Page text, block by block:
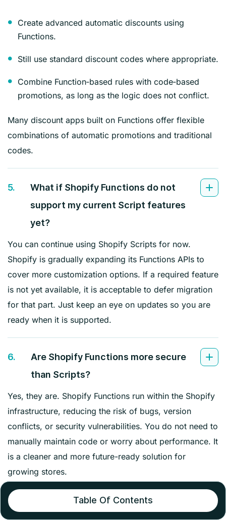
Create advanced automatic discounts using
Functions.
Still use standard discount codes where appropriate.
Combine Function‑based rules with code‑based
promotions, as long as the logic does not conflict.
Many discount apps built on Functions offer flexible
combinations of automatic promotions and traditional
codes.
5.
What if Shopify Functions do not
support my current Script features
yet?
You can continue using Shopify Scripts for now.
Shopify is gradually expanding its Functions APIs to
cover more customization options. If a required feature
is not yet available, it is acceptable to defer migration
for that part. Just keep an eye on updates so you are
ready when it is supported.
6.
Are Shopify Functions more secure
than Scripts?
Yes, they are. Shopify Functions run within the Shopify
infrastructure, reducing the risk of bugs, version
conflicts, or security vulnerabilities. You do not need to
manually maintain code or worry about performance. It
is a cleaner and more future-ready solution for
growing stores.
Table Of Contents